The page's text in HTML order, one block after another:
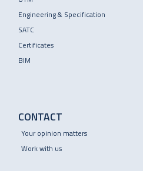
Engineering & Specification
SATC
Certificates
BIM
CONTACT
Your opinion matters
Work with us